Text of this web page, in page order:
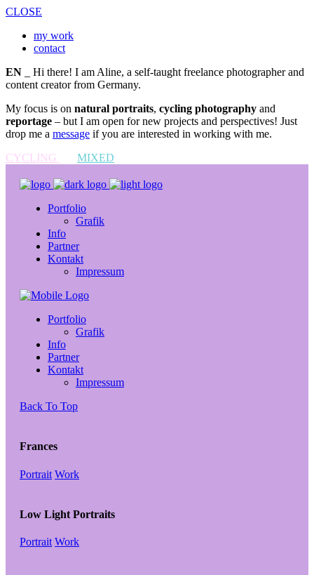
CLOSE
my work
contact
EN _ Hi there! I am Aline, a self-taught freelance photographer and
content creator from Germany.
My focus is on natural portraits, cycling photography and
reportage – but I am open for new projects and perspectives! Just
drop me a message if you are interested in working with me.
CYCLING
MIXED
Portfolio
Grafik
Info
Partner
Kontakt
Impressum
Portfolio
Grafik
Info
Partner
Kontakt
Impressum
Back To Top
Frances
Portrait Work
Low Light Portraits
Portrait Work